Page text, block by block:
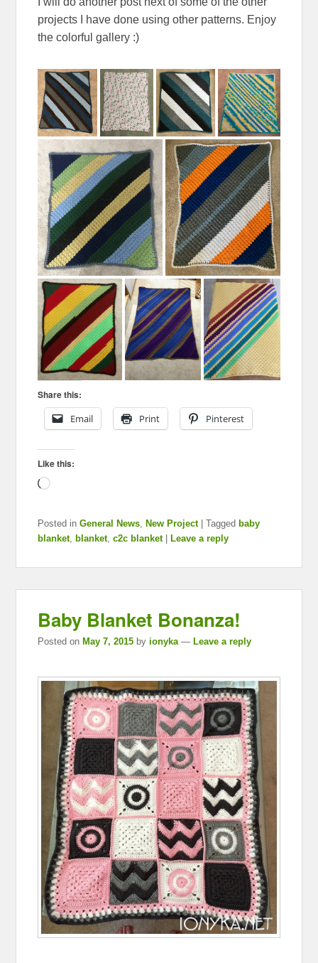
projects I have done using other patterns. Enjoy
the colorful gallery :)
Share this:
Email
Print Pinterest
Like this:
Loading…
Posted in General News, New Project |Tagged baby
blanket, blanket,c2c blanket Leave a reply
Baby Blanket Bonanza!
Posted on May 7, 2015 byionyka — Leave a reply